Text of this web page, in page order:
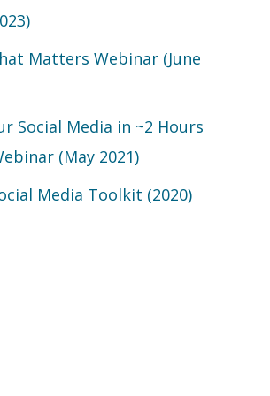
Matters Webinar (June
Social Media in ~2 Hours
(May 2021)
Media Toolkit (2020)